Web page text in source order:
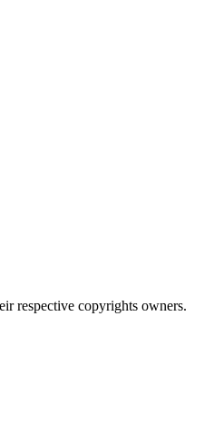
respective copyrights owners.